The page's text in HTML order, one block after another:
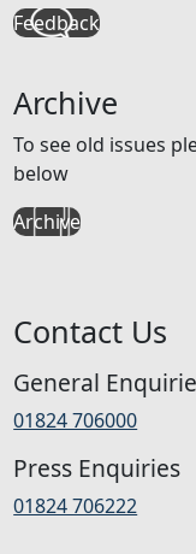
Feedback
Archive
To see old issues
below
Archive
Contact Us
General
01824 706000
Press Enquiries
01824 706222